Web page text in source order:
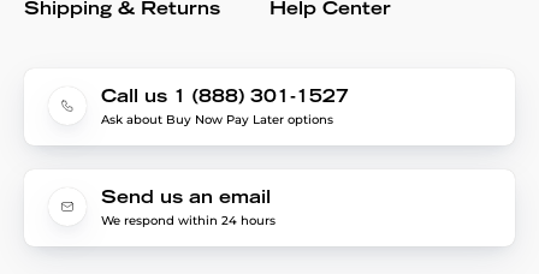
Shipping & Returns Help Center
Call us 1 (888) 301-1527
Ask about Buy Now Pay Later options
Send us an email
We respond within 24 hours